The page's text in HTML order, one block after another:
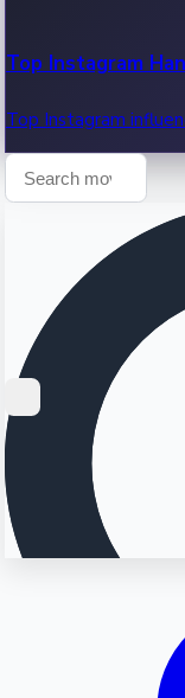
Top Instagram
Top Instagram